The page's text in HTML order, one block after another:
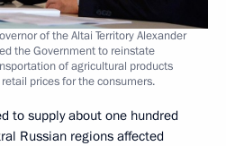
of the Altai Territory Alexander
the Government to reinstate
of agricultural products
prices for the consumers.
to supply about one hundred
Russian regions affected